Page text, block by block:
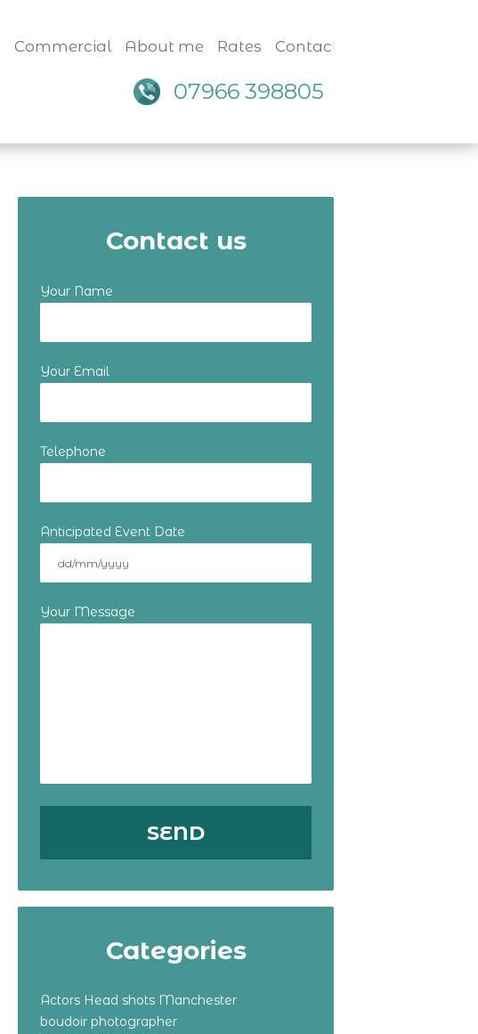
Commercial About me Rates Contact
07966 398805
Contact us
Your Name
Your Email
Telephone
Anticipated Event Date
Your Message
Categories
Actors Head shots Manchester
boudoir photographer